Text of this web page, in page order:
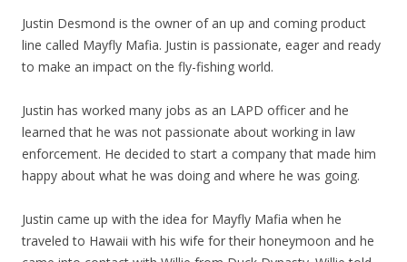
Justin Desmond is the owner of an up and coming product
line called Mayfly Mafia. Justin is passionate, eager and ready
to make an impact on the fly-fishing world.
Justin has worked many jobs as an LAPD officer and he
learned that he was not passionate about working in law
enforcement. He decided to start a company that made him
happy about what he was doing and where he was going.
Justin came up with the idea for Mayfly Mafia when he
traveled to Hawaii with his wife for their honeymoon and he